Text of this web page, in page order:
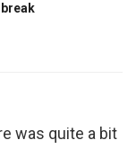
was quite a bit